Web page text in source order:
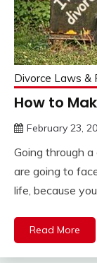
Divorce Laws &
How to
February 23,
Going through a
are going to
life, because
Read More